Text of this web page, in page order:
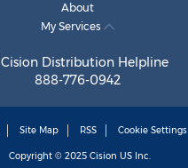
About
My Services
Cision Distribution Helpline
888-776-0942
Site Map RSS Cookie Settings
Copyright © 2025 Cision US Inc.